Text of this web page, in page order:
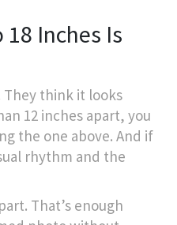
Inches Is
They think it looks
12 inches apart, you
the one above. And if
rhythm and the
That’s enough